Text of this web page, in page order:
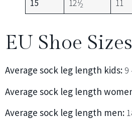
15
12 ⁄2 11
EU Shoe Sizes
Average sock leg length kids: 9
Average sock leg length
Average sock leg length men: